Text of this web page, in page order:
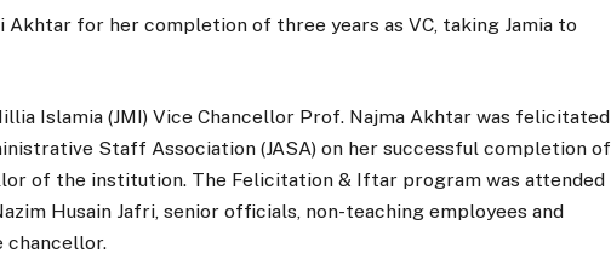
Akhtar for her completion of three years as VC, taking Jamia to
Islamia (JMI) Vice Chancellor Prof. Najma Akhtar was felicitated
Staff Association (JASA) on her successful completion of
of the institution. The Felicitation & Iftar program was attended
Husain Jafri, senior officials, non-teaching employees and
chancellor.